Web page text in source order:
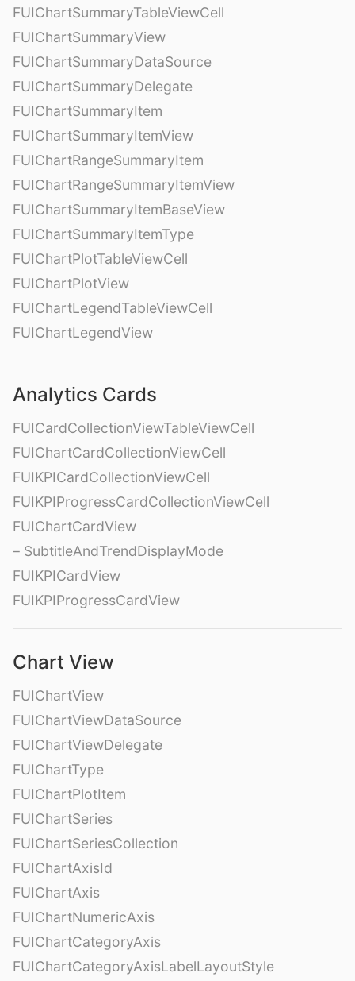
FUIChartSummaryTableViewCell
FUIChartSummaryView
FUIChartSummaryDataSource
FUIChartSummaryDelegate
FUIChartSummaryItem
FUIChartSummaryItemView
FUIChartRangeSummaryItem
FUIChartRangeSummaryItemView
FUIChartSummaryItemBaseView
FUIChartSummaryItemType
FUIChartPlotTableViewCell
FUIChartPlotView
FUIChartLegendTableViewCell
FUIChartLegendView
Analytics Cards
FUICardCollectionViewTableViewCell
FUIChartCardCollectionViewCell
FUIKPICardCollectionViewCell
FUIKPIProgressCardCollectionViewCell
FUIChartCardView
– SubtitleAndTrendDisplayMode
FUIKPICardView
FUIKPIProgressCardView
Chart View
FUIChartView
FUIChartViewDataSource
FUIChartViewDelegate
FUIChartType
FUIChartPlotItem
FUIChartSeries
FUIChartSeriesCollection
FUIChartAxisId
FUIChartAxis
FUIChartNumericAxis
FUIChartCategoryAxis
FUIChartCategoryAxisLabelLayoutStyle